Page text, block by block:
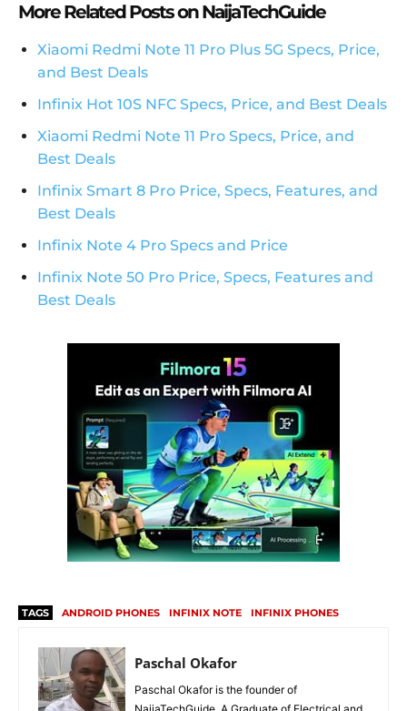
More Related Posts on NaijaTechGuide
Xiaomi Redmi Note 11 Pro Plus 5G Specs, Price,
and Best Deals
Infinix Hot 10S NFC Specs, Price, and Best Deals
Xiaomi Redmi Note 11 Pro Specs, Price, and
Best Deals
Infinix Smart 8 Pro Price, Specs, Features, and
Best Deals
Infinix Note 4 Pro Specs and Price
Infinix Note 50 Pro Price, Specs, Features and
Best Deals
TAGS ANDROID PHONES INFINIX NOTE INFINIX PHONES
Paschal Okafor
Paschal Okafor is the founder of